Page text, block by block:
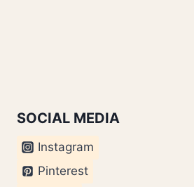
SOCIAL MEDIA
Instagram
Pinterest